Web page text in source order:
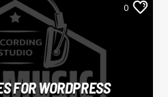
0
FOR WORDPRESS